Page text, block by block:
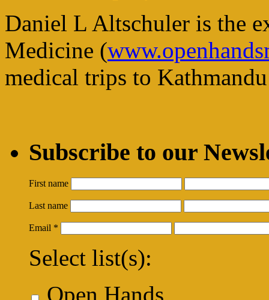
Daniel L Altschuler is the
Medicine (
medical trips to
Subscribe to our
First name
Last name
Email *
Select list(s):
Open Hands